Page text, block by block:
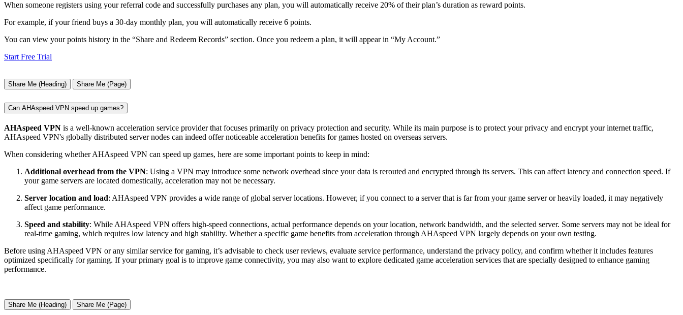
When someone registers using your referral code and successfully purchases any plan, you will automatically receive 20% of their plan’s duration as reward points.
For example, if your friend buys a 30-day monthly plan, you will automatically receive 6 points.
You can view your points history in the “Share and Redeem Records” section. Once you redeem a plan, it will appear in “My Account.”
Start Free Trial
Share Me (Heading) Share Me (Page)
Can AHAspeed VPN speed up games?
AHAspeed VPN is a well-known acceleration service provider that focuses primarily on privacy protection and security. While its main purpose is to protect your privacy and encrypt your internet traffic,
AHAspeed VPN's globally distributed server nodes can indeed offer noticeable acceleration benefits for games hosted on overseas servers.
When considering whether AHAspeed VPN can speed up games, here are some important points to keep in mind:
Additional overhead from the VPN: Using a VPN may introduce some network overhead since your data is rerouted and encrypted through its servers. This can affect latency and connection speed. If
your game servers are located domestically, acceleration may not be necessary.
Server location and load: AHAspeed VPN provides a wide range of global server locations. However, if you connect to a server that is far from your game server or heavily loaded, it may negatively
affect game performance.
Speed and stability: While AHAspeed VPN offers high-speed connections, actual performance depends on your location, network bandwidth, and the selected server. Some servers may not be ideal for
real-time gaming, which requires low latency and high stability. Whether a specific game benefits from acceleration through AHAspeed VPN largely depends on your own testing.
Before using AHAspeed VPN or any similar service for gaming, it’s advisable to check user reviews, evaluate service performance, understand the privacy policy, and confirm whether it includes features
optimized specifically for gaming. If your primary goal is to improve game connectivity, you may also want to explore dedicated game acceleration services that are specially designed to enhance gaming
performance.
Share Me (Heading) Share Me (Page)